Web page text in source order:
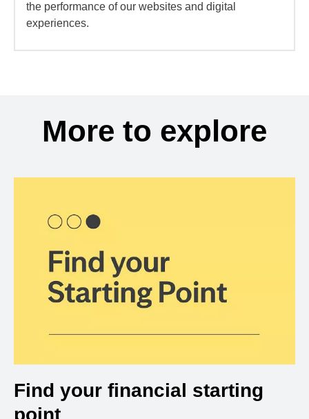
the performance of our websites and digital
experiences.
More to explore
Find your financial starting
point